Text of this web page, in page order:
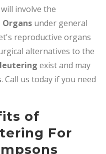
involve the
under general
reproductive organs
alternatives to the
exist and may
Call us today if you need
of
For